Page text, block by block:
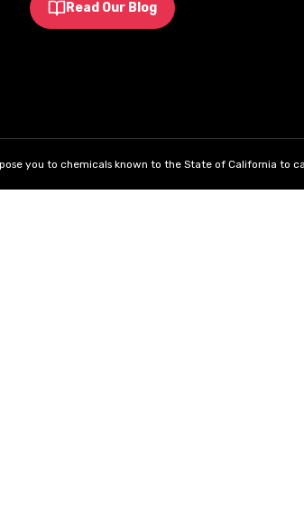
Read Our Blog
you to chemicals known to the State of California to